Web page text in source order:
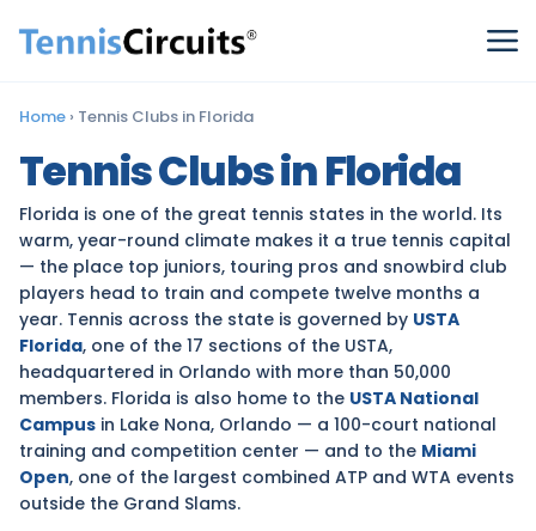
Home › Tennis Clubs in Florida
Tennis Clubs in Florida
Florida is one of the great tennis states in the world. Its
warm, year-round climate makes it a true tennis capital
— the place top juniors, touring pros and snowbird club
players head to train and compete twelve months a
year. Tennis across the state is governed by USTA
Florida, one of the 17 sections of the USTA,
headquartered in Orlando with more than 50,000
members. Florida is also home to the USTA National
Campus in Lake Nona, Orlando — a 100-court national
training and competition center — and to the Miami
Open, one of the largest combined ATP and WTA events
outside the Grand Slams.